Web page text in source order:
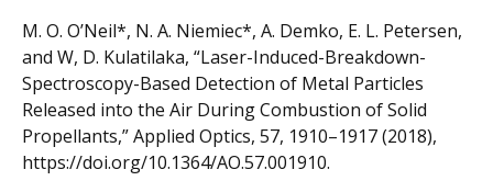
M. O. O’Neil*, N. A. Niemiec*, A. Demko, E. L. Petersen,
and W, D. Kulatilaka, “Laser-Induced-Breakdown-
Spectroscopy-Based Detection of Metal Particles
Released into the Air During Combustion of Solid
Propellants,” Applied Optics, 57, 1910–1917 (2018),
https://doi.org/10.1364/AO.57.001910.